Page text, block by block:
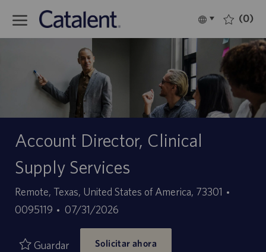
Language
selected
Español (0)
Account Director, Clinical
Supply Services
Ubicación
Remote, Texas, United States of America, 73301
0095119
Fecha
publicación
07/31/2026
Guardar Solicitar ahora